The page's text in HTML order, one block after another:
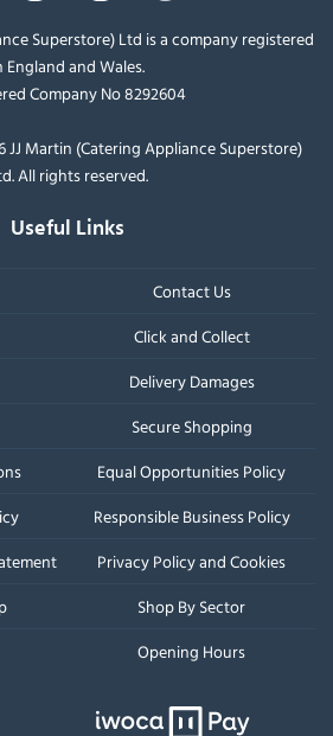
Superstore) Ltd is a company registered
England and Wales.
Company No 8292604
Martin (Catering Appliance Superstore)
All rights reserved.
Useful Links
Contact Us
Click and Collect
Delivery Damages
Secure Shopping
Equal Opportunities Policy
Responsible Business Policy
Privacy Policy and Cookies
Shop By Sector
Opening Hours